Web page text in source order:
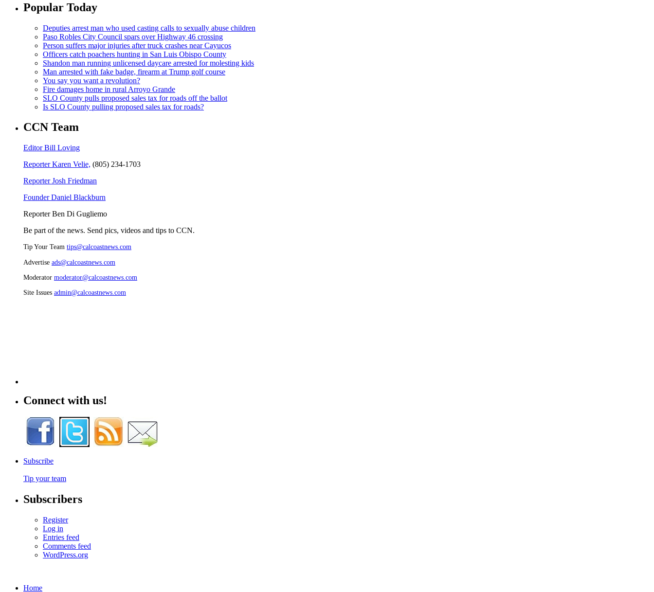
Popular Today
Deputies arrest man who used casting calls to sexually abuse children
Paso Robles City Council spars over Highway 46 crossing
Person suffers major injuries after truck crashes near Cayucos
Officers catch poachers hunting in San Luis Obispo County
Shandon man running unlicensed daycare arrested for molesting kids
Man arrested with fake badge, firearm at Trump golf course
You say you want a revolution?
Fire damages home in rural Arroyo Grande
SLO County pulls proposed sales tax for roads off the ballot
Is SLO County pulling proposed sales tax for roads?
CCN Team
Editor Bill Loving
Reporter Karen Velie, (805) 234-1703
Reporter Josh Friedman
Founder Daniel Blackburn
Reporter Ben Di Gugliemo
Be part of the news. Send pics, videos and tips to CCN.
Tip Your Team tips@calcoastnews.com
Advertise ads@calcoastnews.com
Moderator moderator@calcoastnews.com
Site Issues admin@calcoastnews.com
Connect with us!
Subscribe
Tip your team
Subscribers
Register
Log in
Entries feed
Comments feed
WordPress.org
Home